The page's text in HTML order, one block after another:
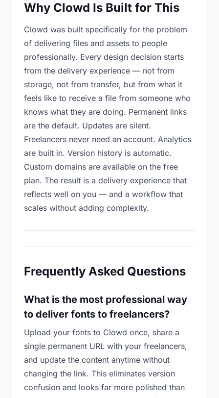
Why Clowd Is Built for This
Clowd was built specifically for the problem
of delivering files and assets to people
professionally. Every design decision starts
from the delivery experience — not from
storage, not from transfer, but from what it
feels like to receive a file from someone who
knows what they are doing. Permanent links
are the default. Updates are silent.
Freelancers never need an account. Analytics
are built in. Version history is automatic.
Custom domains are available on the free
plan. The result is a delivery experience that
reflects well on you — and a workflow that
scales without adding complexity.
Frequently Asked Questions
What is the most professional way
to deliver fonts to freelancers?
Upload your fonts to Clowd once, share a
single permanent URL with your freelancers,
and update the content anytime without
changing the link. This eliminates version
confusion and looks far more polished than